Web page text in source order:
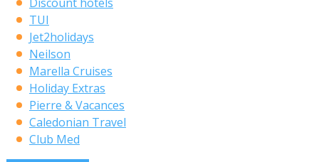
TUI
Jet2holidays
Neilson
Marella Cruises
Holiday Extras
Pierre & Vacances
Caledonian Travel
Club Med